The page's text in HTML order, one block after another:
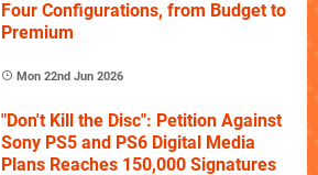
Four Configurations, from Budget to
Premium
Mon 22nd Jun 2026
"Don't Kill the Disc": Petition Against
Sony PS5 and PS6 Digital Media
Plans Reaches 150,000 Signatures